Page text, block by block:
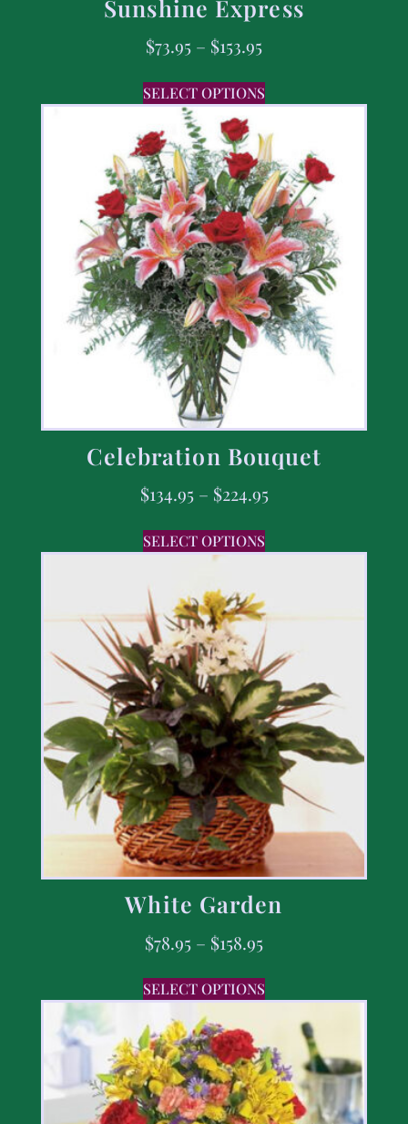
Sunshine Express
$73.95 – $153.95
SELECT OPTIONS
Celebration Bouquet
$134.95 – $224.95
SELECT OPTIONS
White Garden
$78.95 – $158.95
SELECT OPTIONS